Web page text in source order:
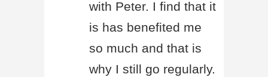
with Peter. I find that it
is has benefited me
so much and that is
why I still go regularly.